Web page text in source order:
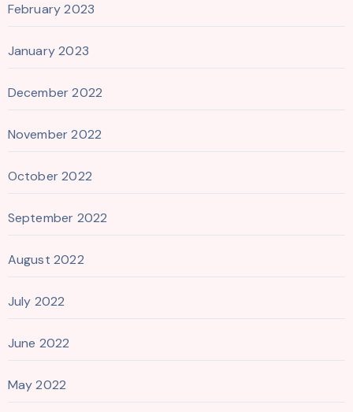
February 2023
January 2023
December 2022
November 2022
October 2022
September 2022
August 2022
July 2022
June 2022
May 2022